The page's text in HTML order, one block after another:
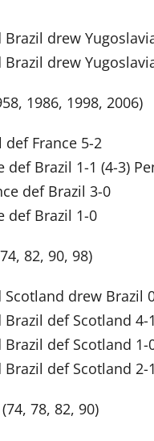
Brazil drew
Brazil drew
1986, 1998, 2006)
def France 5-2
def Brazil 1-1 (4-3)
def Brazil 3-0
def Brazil 1-0
82, 90, 98)
Scotland drew Brazil
Brazil def Scotland 4-1
Brazil def Scotland 1-
Brazil def Scotland 2-1
78, 82, 90)